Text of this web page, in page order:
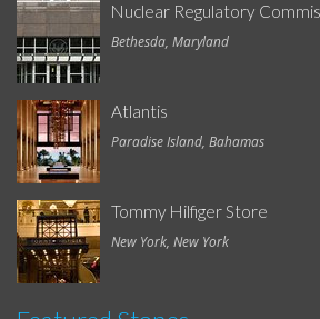
Nuclear Regulatory
Bethesda, Maryland
Atlantis
Paradise Island, Bahamas
Tommy Hilfiger Store
New York, New York